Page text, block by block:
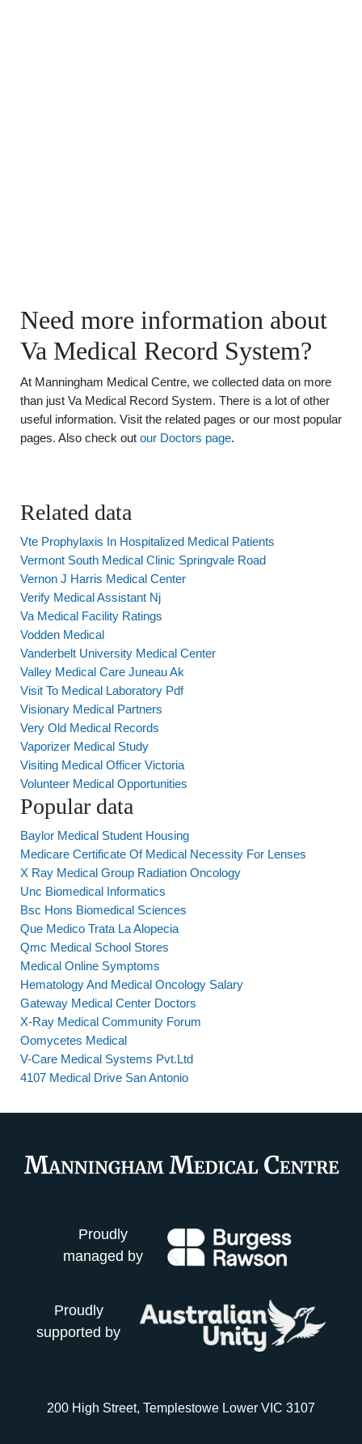
Need more information about
Va Medical Record System?
At Manningham Medical Centre, we collected data on more
than just Va Medical Record System. There is a lot of other
useful information. Visit the related pages or our most popular
pages. Also check out our Doctors page.
Related data
Vte Prophylaxis In Hospitalized Medical Patients
Vermont South Medical Clinic Springvale Road
Vernon J Harris Medical Center
Verify Medical Assistant Nj
Va Medical Facility Ratings
Vodden Medical
Vanderbelt University Medical Center
Valley Medical Care Juneau Ak
Visit To Medical Laboratory Pdf
Visionary Medical Partners
Very Old Medical Records
Vaporizer Medical Study
Visiting Medical Officer Victoria
Volunteer Medical Opportunities
Popular data
Baylor Medical Student Housing
Medicare Certificate Of Medical Necessity For Lenses
X Ray Medical Group Radiation Oncology
Unc Biomedical Informatics
Bsc Hons Biomedical Sciences
Que Medico Trata La Alopecia
Qmc Medical School Stores
Medical Online Symptoms
Hematology And Medical Oncology Salary
Gateway Medical Center Doctors
X-Ray Medical Community Forum
Oomycetes Medical
V-Care Medical Systems Pvt.Ltd
4107 Medical Drive San Antonio
Proudly
managed by
Proudly
supported by
200 High Street, Templestowe Lower VIC 3107